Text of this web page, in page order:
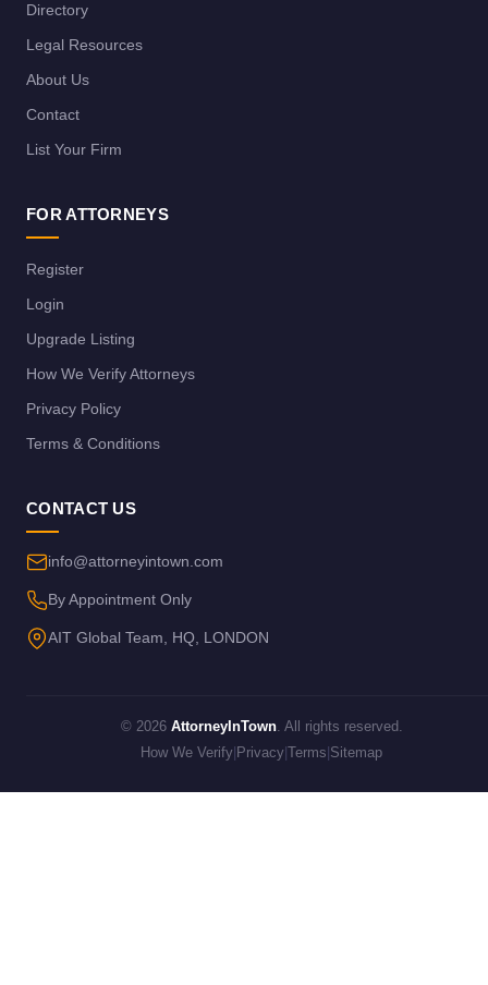
Directory
Legal Resources
About Us
Contact
List Your Firm
FOR ATTORNEYS
Register
Login
Upgrade Listing
How We Verify Attorneys
Privacy Policy
Terms & Conditions
CONTACT US
info@attorneyintown.com
By Appointment Only
AIT Global Team, HQ, LONDON
© 2026 AttorneyInTown. All rights reserved.
How We Verify Privacy Terms Sitemap